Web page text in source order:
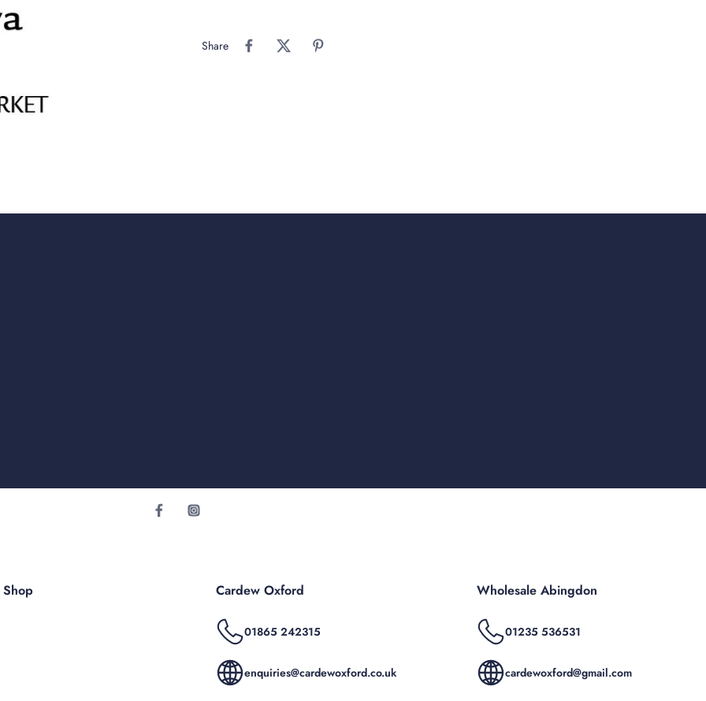
Share
Cardew Oxford
01865 242315
enquiries@cardewoxford.co.uk
Wholesale Abingdon
01235 536531
cardewoxford@gmail.com